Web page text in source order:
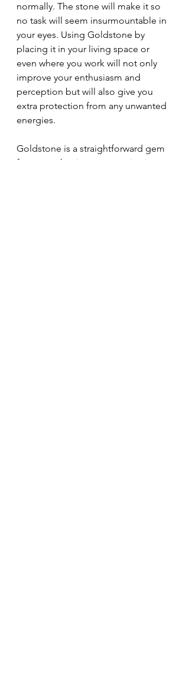
normally. The stone will make it so
no task will seem insurmountable in
your eyes. Using Goldstone by
placing it in your living space or
even where you work will not only
improve your enthusiasm and
perception but will also give you
extra protection from any unwanted
energies.
Goldstone is a straightforward gem
for strengthening your motivation